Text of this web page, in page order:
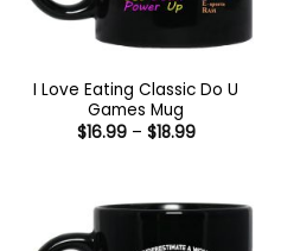
I Love Eating Classic Do U
Games Mug
$16.99 – $18.99Price